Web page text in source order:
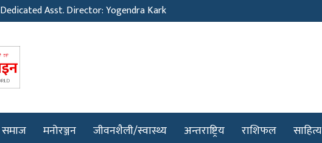
Dedicated Asst. Director: Yogendra Kark
समाज मनोरञ्जन जीवनशैली/स्वास्थ्य अन्तराष्ट्रिय राशिफल साहित्य